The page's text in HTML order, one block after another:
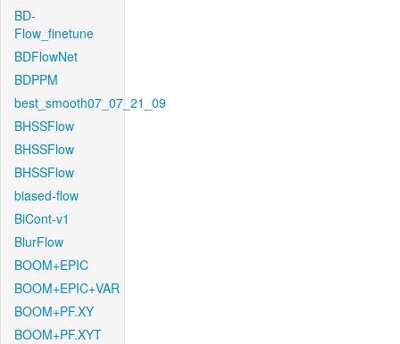
BD-
Flow_finetune
BDFlowNet
BDPPM
best_smooth07_07_21_09
BHSSFlow
BHSSFlow
BHSSFlow
biased-flow
BiCont-v1
BlurFlow
BOOM+EPIC
BOOM+EPIC+VAR
BOOM+PF.XY
BOOM+PF.XYT